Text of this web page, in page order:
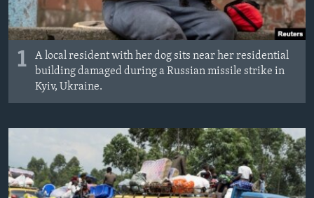
1
A local resident with her dog sits near her residential
building damaged during a Russian missile strike in
Kyiv, Ukraine.